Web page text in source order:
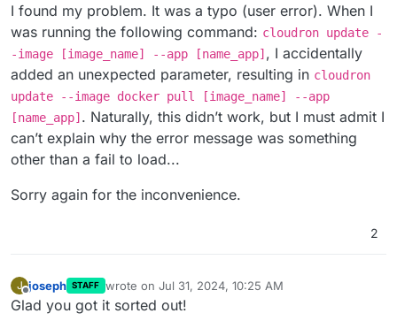
I found my problem. It was a typo (user error). When I
was running the following command: cloudron update -
-image [image_name] --app [name_app] , I accidentally
added an unexpected parameter, resulting in cloudron
update --image docker pull [image_name] --app
[name_app] . Naturally, this didn’t work, but I must admit I
can’t explain why the error message was something
other than a fail to load...
Sorry again for the inconvenience.
2
J
Offline
joseph STAFF wrote on Jul 31, 2024, 10:25 AM
last edited by
Glad you got it sorted out!